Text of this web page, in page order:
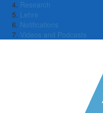
Research
Lehre
Notifications
Videos and Podcasts